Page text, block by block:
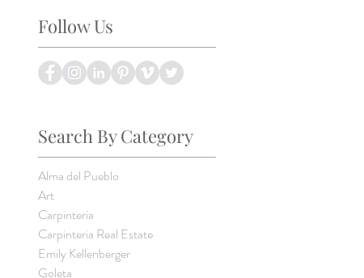
Follow Us
Search By Category
Alma del Pueblo
Art
Carpinteria
Carpinteria Real Estate
Emily Kellenberger
Goleta